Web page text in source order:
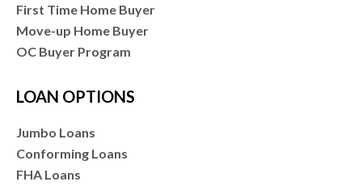
First Time Home Buyer
Move-up Home Buyer
OC Buyer Program
LOAN OPTIONS
Jumbo Loans
Conforming Loans
FHA Loans